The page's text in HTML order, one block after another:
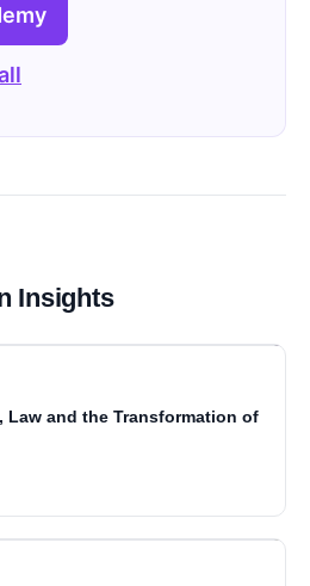
Insights
Law and the Transformation of